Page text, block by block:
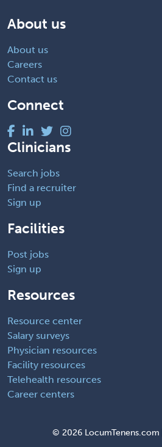
About us
About us
Careers
Contact us
Connect
Clinicians
Search jobs
Find a recruiter
Sign up
Facilities
Post jobs
Sign up
Resources
Resource center
Salary surveys
Physician resources
Facility resources
Telehealth resources
Career centers
© 2026 LocumTenens.com |